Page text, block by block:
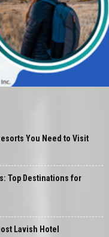
You Need to Visit
Top Destinations for
Lavish Hotel